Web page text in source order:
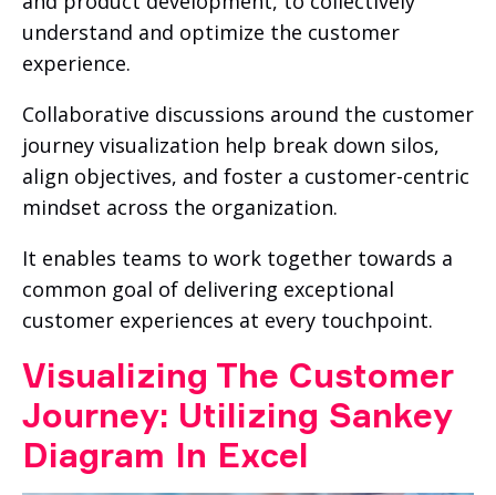
understand and optimize the customer
experience.
Collaborative discussions around the customer
journey visualization help break down silos,
align objectives, and foster a customer-centric
mindset across the organization.
It enables teams to work together towards a
common goal of delivering exceptional
customer experiences at every touchpoint.
Visualizing The Customer
Journey: Utilizing Sankey
Diagram In Excel